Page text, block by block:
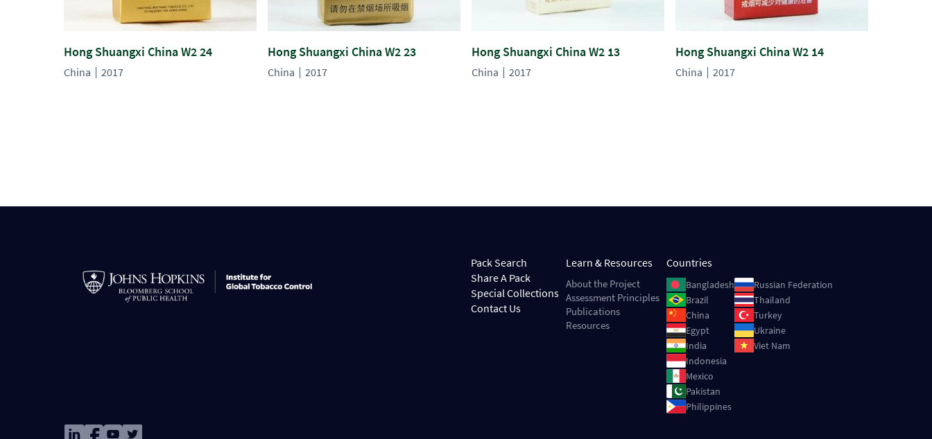
Hong Shuangxi China W2 24
China 2017
Hong Shuangxi China W2 23
China 2017
Hong Shuangxi China W2 13
China 2017
Hong Shuangxi China W2 14
China 2017
ImageImageImageImage
Pack Search
Share A Pack
Special Collections
Contact Us
Learn & Resources
About the Project
Assessment Principles
Publications
Resources
Countries
ImageBangladesh
ImageBrazil
ImageChina
ImageEgypt
ImageIndia
ImageIndonesia
ImageMexico
ImagePakistan
ImagePhilippines
ImageRussian Federation
ImageThailand
ImageTurkey
ImageUkraine
ImageViet Nam